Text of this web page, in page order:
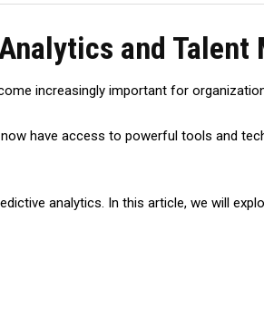
and Talent
increasingly important for
have access to powerful tools and
analytics. In this article, we will